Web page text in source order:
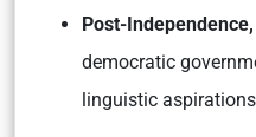
Post-Independence,
democratic
linguistic